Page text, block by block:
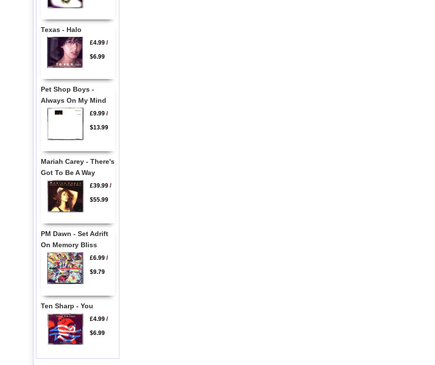
Texas - Halo
£4.99/
$6.99
Pet Shop Boys -
Always On My Mind
£9.99/
$13.99
Mariah Carey - There's
Got To Be A Way
£39.99/
$55.99
PM Dawn - Set Adrift
On Memory Bliss
£6.99/
$9.79
Ten Sharp - You
£4.99/
$6.99